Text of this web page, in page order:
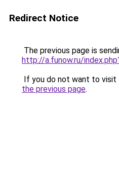
Redirect Notice
The previous page is
http://a.funow.ru/
If you do not want to visit
the previous page.